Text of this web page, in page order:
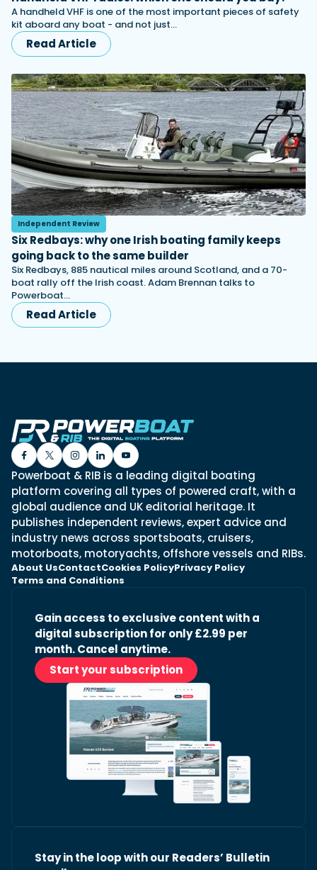
A handheld VHF is one of the most important pieces of safety
kit aboard any boat - and not just…
Read Article
Independent Review
Six Redbays: why one Irish boating family keeps
going back to the same builder
Six Redbays, 885 nautical miles around Scotland, and a 70-
boat rally off the Irish coast. Adam Brennan talks to
Powerboat…
Read Article
Powerboat & RIB is a leading digital boating
platform covering all types of powered craft, with a
global audience and UK editorial heritage. It
publishes independent reviews, expert advice and
industry news across sportsboats, cruisers,
motorboats, motoryachts, offshore vessels and RIBs.
About UsContactCookies PolicyPrivacy Policy
Terms and Conditions
Gain access to exclusive content with a
digital subscription for only £2.99 per
month. Cancel anytime.
Start your subscription
Stay in the loop with our Readers’ Bulletin